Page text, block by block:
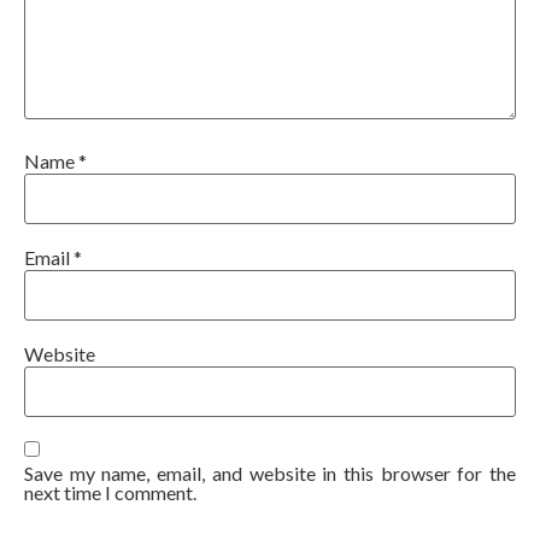
Name*
Email*
Website
Save my name, email, and website in this browser for the
next time I comment.